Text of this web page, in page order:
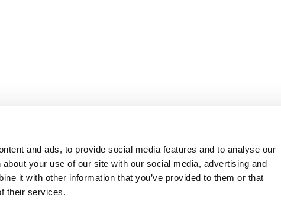
and ads, to provide social media features and to analyse our
your use of our site with our social media, advertising and
it with other information that you’ve provided to them or that
their services.